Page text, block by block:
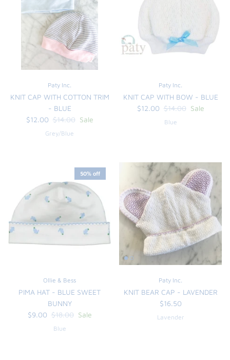
Paty Inc.
KNIT CAP WITH COTTON TRIM
- BLUE
$12.00 $14.00 Sale
Grey/Blue
Paty Inc.
KNIT CAP WITH BOW - BLUE
$12.00 $14.00 Sale
Blue
50% off
Ollie & Bess
PIMA HAT - BLUE SWEET
BUNNY
$9.00 $18.00 Sale
Blue
Paty Inc.
KNIT BEAR CAP - LAVENDER
$16.50
Lavender
sign up for our newsletter
We are excited to share new products, updates and
upcoming sales.
Subscribe